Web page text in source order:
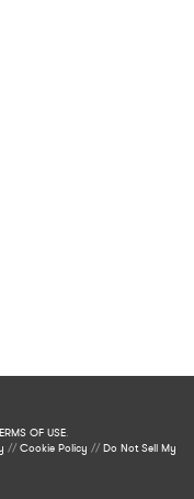
OF USE.
//Cookie Policy //Do Not Sell My